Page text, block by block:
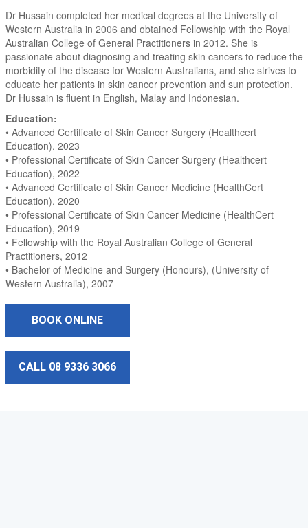
Dr Hussain completed her medical degrees at the University of
Western Australia in 2006 and obtained Fellowship with the Royal
Australian College of General Practitioners in 2012. She is
passionate about diagnosing and treating skin cancers to reduce the
morbidity of the disease for Western Australians, and she strives to
educate her patients in skin cancer prevention and sun protection.
Dr Hussain is fluent in English, Malay and Indonesian.
Education:
• Advanced Certificate of Skin Cancer Surgery (Healthcert
Education), 2023
• Professional Certificate of Skin Cancer Surgery (Healthcert
Education), 2022
• Advanced Certificate of Skin Cancer Medicine (HealthCert
Education), 2020
• Professional Certificate of Skin Cancer Medicine (HealthCert
Education), 2019
• Fellowship with the Royal Australian College of General
Practitioners, 2012
• Bachelor of Medicine and Surgery (Honours), (University of
Western Australia), 2007
BOOK ONLINE
CALL 08 9336 3066